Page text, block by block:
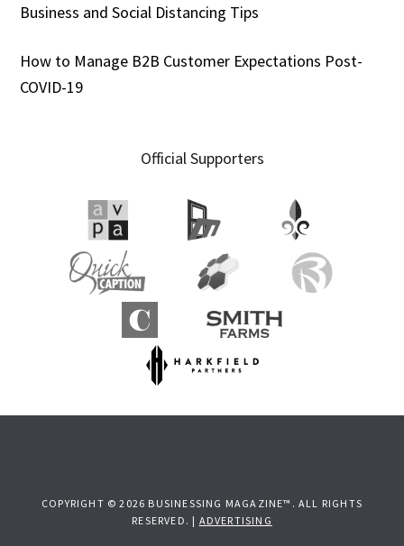
Business and Social Distancing Tips
How to Manage B2B Customer Expectations Post-
COVID-19
Official Supporters
COPYRIGHT © 2026 BUSINESSING MAGAZINE™. ALL RIGHTS
RESERVED. | ADVERTISING